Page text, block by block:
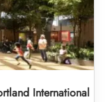
International